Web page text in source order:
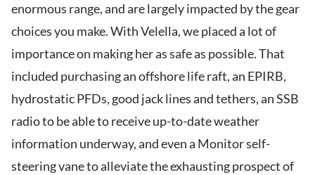
enormous range, and are largely impacted by the gear
choices you make. With Velella, we placed a lot of
importance on making her as safe as possible. That
included purchasing an offshore life raft, an EPIRB,
hydrostatic PFDs, good jack lines and tethers, an SSB
radio to be able to receive up-to-date weather
information underway, and even a Monitor self-
steering vane to alleviate the exhausting prospect of